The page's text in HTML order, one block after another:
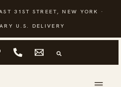
31ST STREET, NEW YORK ·
U.S. DELIVERY